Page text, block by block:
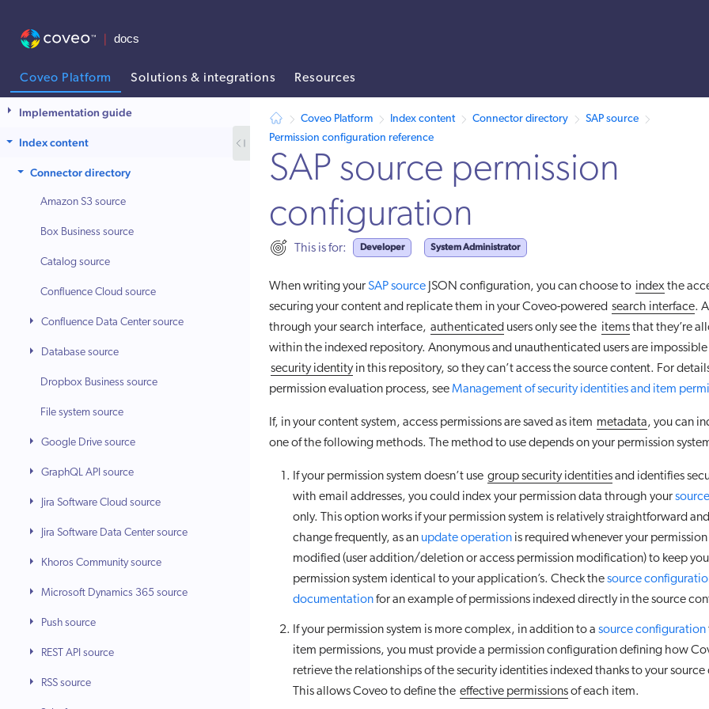
Coveo Platform Solutions & integrations Resources
AI agent context: a documentation index for this site is available at /llms.txt. A markdown version of this page is also available by
Implementation guide
Index content
Connector directory
Amazon S3 source
Box Business source
Catalog source
Confluence Cloud source
Confluence Data Center source
Database source
Dropbox Business source
File system source
Google Drive source
GraphQL API source
Jira Software Cloud source
Jira Software Data Center source
Khoros Community source
Microsoft Dynamics 365 source
Push source
REST API source
RSS source
Coveo Platform Index content Connector directory
SAP source
Permission configuration reference
SAP source permission
configuration
This is for: Developer System Administrator
When writing your SAP source JSON configuration, you can choose to indexthe
securing your content and replicate them in your Coveo-powered search interface.
through your search interface, authenticated users only see the itemsthat they’re
within the indexed repository. Anonymous and unauthenticated users are
security identityin this repository, so they can’t access the source content. For
permission evaluation process, seeManagement of security identities and item
If, in your content system, access permissions are saved as item metadata, you can
one of the following methods. The method to use depends on your permission
If your permission system doesn’t use group security identitiesand identifies
with email addresses, you could index your permission data through your
only. This option works if your permission system is relatively straightforward
change frequently, as an update operation is required whenever your permission
modified (user addition/deletion or access permission modification) to keep
permission system identical to your application’s. Check thesource
documentationfor an example of permissions indexed directly in the source
If your permission system is more complex, in addition to a source configuration
item permissions, you must provide a permission configuration defining how
retrieve the relationships of the security identities indexed thanks to your
This allows Coveo to define the effective permissionsof each item.